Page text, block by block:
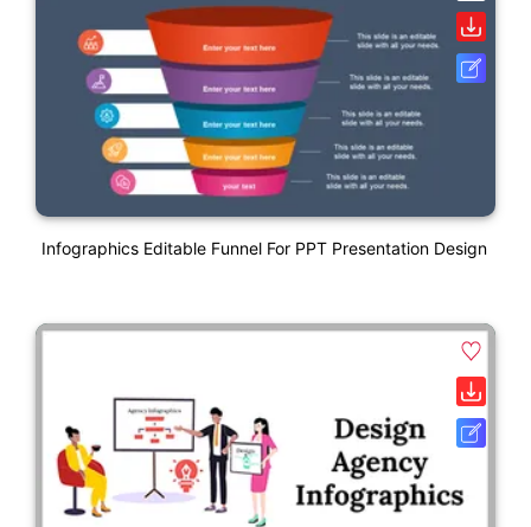
Infographics Editable Funnel For PPT Presentation Design